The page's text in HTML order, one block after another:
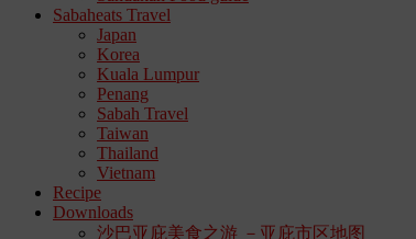
Sabaheats Travel
Japan
Korea
Kuala Lumpur
Penang
Sabah Travel
Taiwan
Thailand
Vietnam
Recipe
Downloads
沙巴亚庇美食之游 －亚庇市区地图